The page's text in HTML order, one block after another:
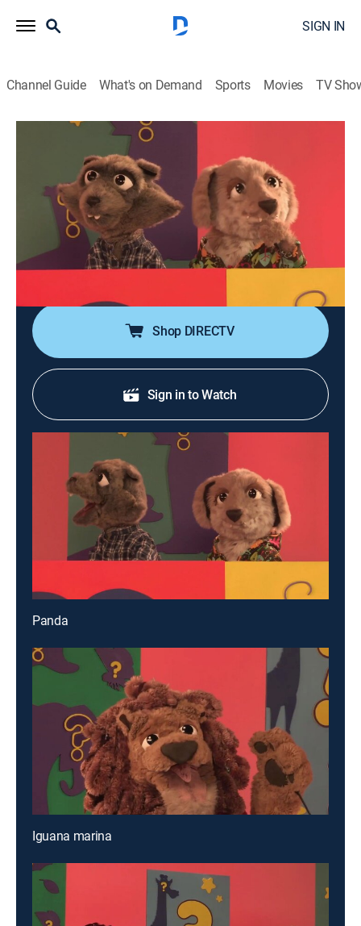
SIGN IN
Channel Guide What's on Demand Sports Movies TV
Airing | 8/20, 12:55a
Rana
Animals, Entertainment, Animated, Children|2019
Aprende con este divertido juego y sigue las pistas
para adivinar de qué animal se trata. En esta ocasión:
Shop DIRECTV
Sign in to Watch
Panda
Iguana marina